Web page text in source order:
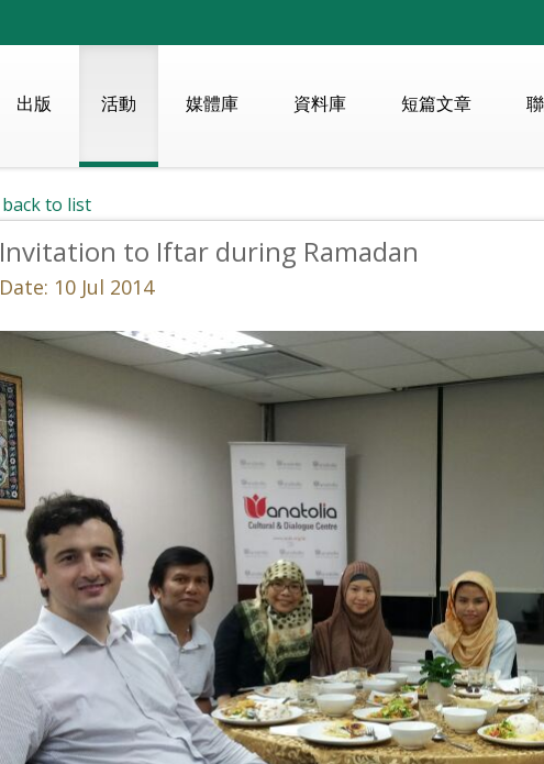
出版 活動 媒體庫 資料庫 短篇文章
back to list
Invitation to Iftar during Ramadan
Date: 10 Jul 2014